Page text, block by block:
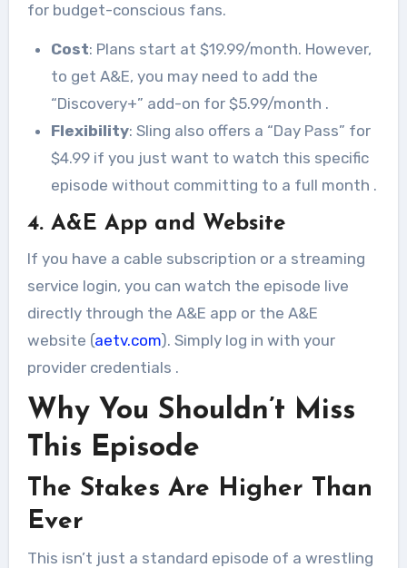
for budget-conscious fans.
Cost: Plans start at $19.99/month. However,
to get A&E, you may need to add the
“Discovery+” add-on for $5.99/month .
Flexibility: Sling also offers a “Day Pass” for
$4.99 if you just want to watch this specific
episode without committing to a full month .
4. A&E App and Website
If you have a cable subscription or a streaming
service login, you can watch the episode live
directly through the A&E app or the A&E
website (aetv.com). Simply log in with your
provider credentials .
Why You Shouldn’t Miss
This Episode
The Stakes Are Higher Than
Ever
This isn’t just a standard episode of a wrestling